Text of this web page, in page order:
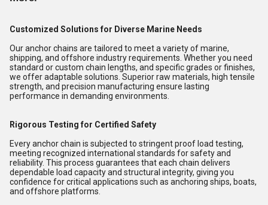
Customized Solutions for Diverse Marine Needs
Our anchor chains are tailored to meet a variety of marine,
shipping, and offshore industry requirements. Whether you need
standard or custom chain lengths, and specific grades or finishes,
we offer adaptable solutions. Superior raw materials, high tensile
strength, and precision manufacturing ensure lasting
performance in demanding environments.
Rigorous Testing for Certified Safety
Every anchor chain is subjected to stringent proof load testing,
meeting recognized international standards for safety and
reliability. This process guarantees that each chain delivers
dependable load capacity and structural integrity, giving you
confidence for critical applications such as anchoring ships, boats,
and offshore platforms.